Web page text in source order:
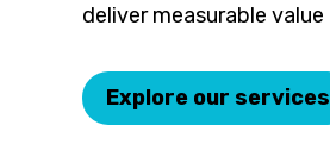
deliver measurable
Explore our services